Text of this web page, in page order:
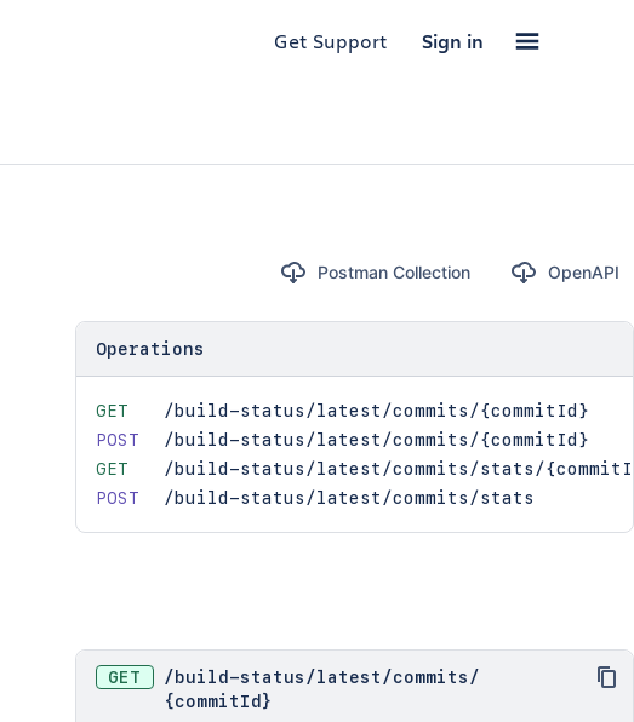
Get Support Sign in
Postman Collection OpenAPI
Operations
GET
/build-status/latest/commits/{commitId}
POST
/build-status/latest/commits/{commitId}
GET
/build-status/latest/commits/stats/
POST
/build-status/latest/commits/stats
GET / build-status /latest /commits /
{commitId}